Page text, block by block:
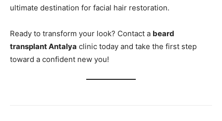
ultimate destination for facial hair restoration.
Ready to transform your look? Contact a beard
transplant Antalya clinic today and take the first step
toward a confident new you!